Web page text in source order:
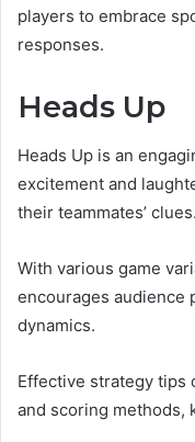
players to embrace
responses.
Heads Up
Heads Up is an
excitement and
their teammates’ clues.
With various game
encourages audience
dynamics.
Effective strategy tips
and scoring methods,